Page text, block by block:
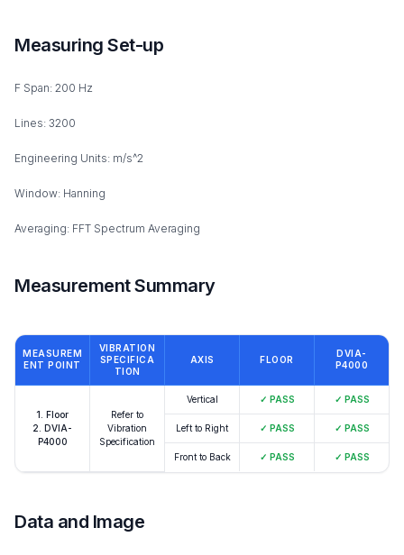
Measuring Set-up
F Span: 200 Hz
Lines: 3200
Engineering Units: m/s^2
Window: Hanning
Averaging: FFT Spectrum Averaging
Measurement Summary
MEASUREM
ENT POINT
VIBRATION
SPECIFICA
TION
AXIS FLOOR
DVIA-
P4000
1. Floor
2. DVIA-
P4000
Refer to
Vibration
Specification
Vertical ✓ PASS ✓ PASS
Left to Right ✓ PASS ✓ PASS
Front to Back ✓ PASS ✓ PASS
Data and Image